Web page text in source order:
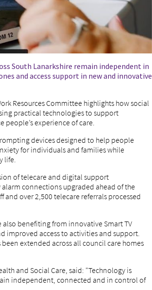
South Lanarkshire remain independent in
and access support in new and innovative
Resources Committee highlights how social
practical technologies to support
experience of care.
devices designed to help people
for individuals and families while
life.
of telecare and digital support
connections upgraded ahead of the
over 2,500 telecare referrals processed
also benefiting from innovative Smart TV
improved access to activities and support.
extended across all council care homes
and Social Care, said: "Technology is
independent, connected and in control of